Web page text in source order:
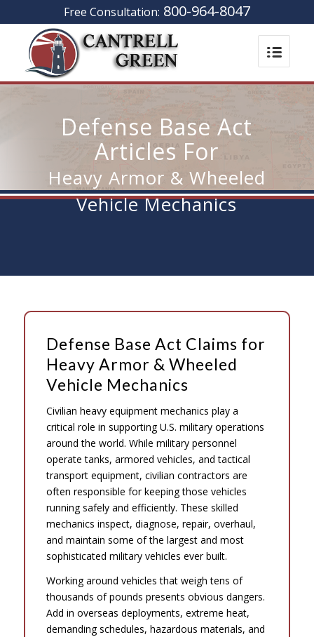
Free Consultation: 800-964-8047
Defense Base Act
Articles For
Heavy Armor & Wheeled
Vehicle Mechanics
Defense Base Act Claims for
Heavy Armor & Wheeled
Vehicle Mechanics
Civilian heavy equipment mechanics play a
critical role in supporting U.S. military operations
around the world. While military personnel
operate tanks, armored vehicles, and tactical
transport equipment, civilian contractors are
often responsible for keeping those vehicles
running safely and efficiently. These skilled
mechanics inspect, diagnose, repair, overhaul,
and maintain some of the largest and most
sophisticated military vehicles ever built.
Working around vehicles that weigh tens of
thousands of pounds presents obvious dangers.
Add in overseas deployments, extreme heat,
demanding schedules, hazardous materials, and